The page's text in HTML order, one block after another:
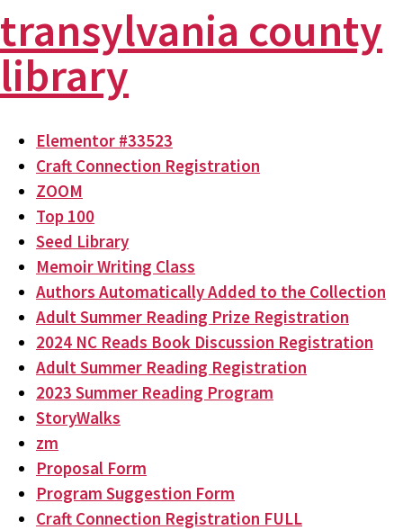
transylvania county
library
Elementor #33523
Craft Connection Registration
ZOOM
Top 100
Seed Library
Memoir Writing Class
Authors Automatically Added to the Collection
Adult Summer Reading Prize Registration
2024 NC Reads Book Discussion Registration
Adult Summer Reading Registration
2023 Summer Reading Program
StoryWalks
zm
Proposal Form
Program Suggestion Form
Craft Connection Registration FULL